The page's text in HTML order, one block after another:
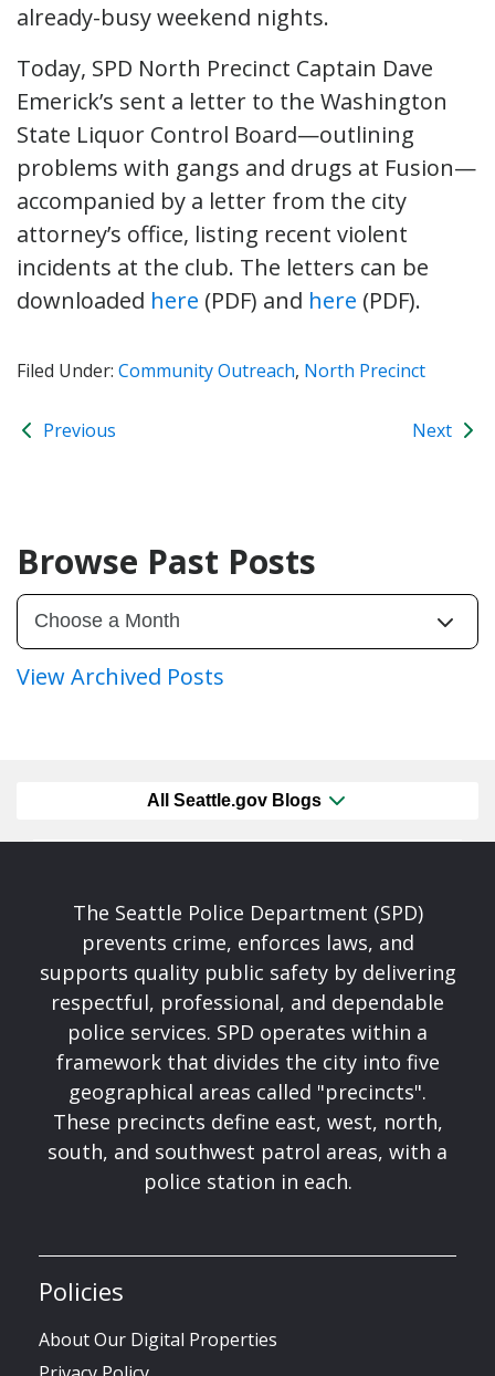
already-busy weekend nights.
Today, SPD North Precinct Captain Dave
Emerick’s sent a letter to the Washington
State Liquor Control Board—outlining
problems with gangs and drugs at Fusion—
accompanied by a letter from the city
attorney’s office, listing recent violent
incidents at the club. The letters can be
downloaded here (PDF) and here (PDF).
Filed Under: Community Outreach, North Precinct
Previous Next
Browse Past Posts
View Archived Posts
All Seattle.gov Blogs
The Seattle Police Department (SPD)
prevents crime, enforces laws, and
supports quality public safety by delivering
respectful, professional, and dependable
police services. SPD operates within a
framework that divides the city into five
geographical areas called "precincts".
These precincts define east, west, north,
south, and southwest patrol areas, with a
police station in each.
Policies
About Our Digital Properties